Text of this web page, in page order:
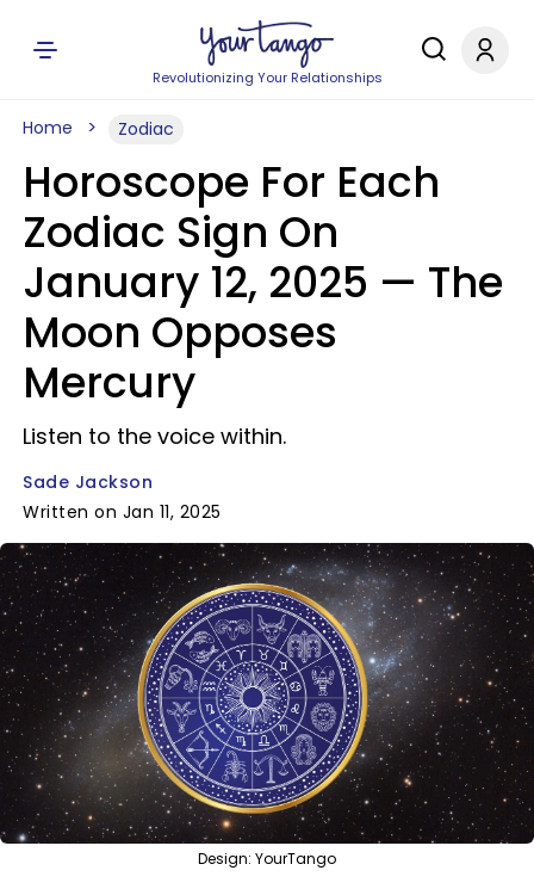
Revolutionizing Your Relationships
Home Zodiac
Horoscope For Each
Zodiac Sign On
January 12, 2025 — The
Moon Opposes
Mercury
Listen to the voice within.
Sade Jackson
Written on Jan 11, 2025
Design: YourTango